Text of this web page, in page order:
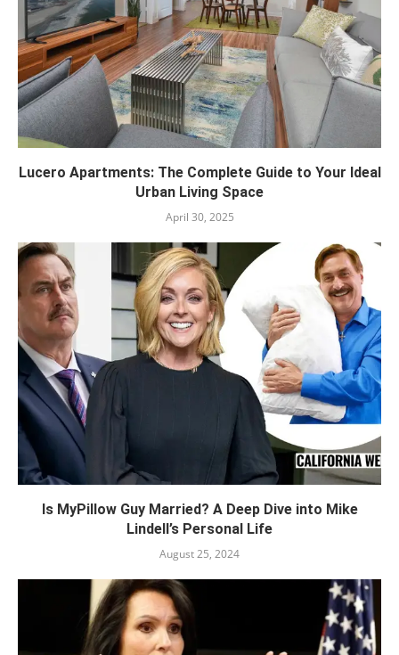
Lucero Apartments: The Complete Guide to Your Ideal
Urban Living Space
April 30, 2025
Is MyPillow Guy Married? A Deep Dive into Mike
Lindell’s Personal Life
August 25, 2024